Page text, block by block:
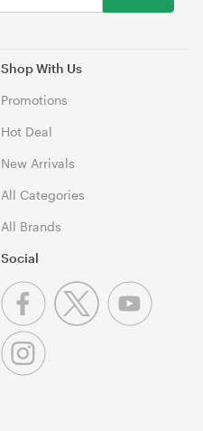
Shop With Us
Promotions
Hot Deal
New Arrivals
All Categories
All Brands
Social